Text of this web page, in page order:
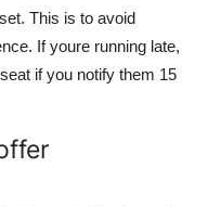
This is to avoid
If youre running late,
if you notify them 15